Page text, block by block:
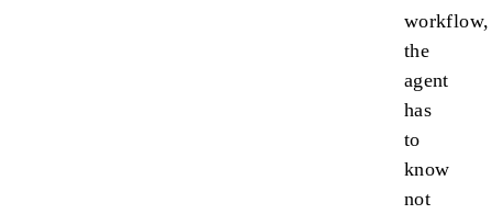
workflow,
the
agent
has
to
know
not